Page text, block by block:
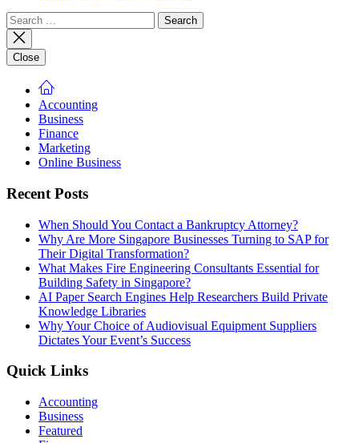
Search
for:
Close
Accounting
Business
Finance
Marketing
Online Business
Recent Posts
When Should You Contact a Bankruptcy Attorney?
Why Are More Singapore Businesses Turning to SAP for
Their Digital Transformation?
What Makes Fire Engineering Consultants Essential for
Building Safety in Singapore?
AI Paper Search Engines Help Researchers Build Private
Knowledge Libraries
Why Your Choice of Audiovisual Equipment Suppliers
Dictates Your Event’s Success
Quick Links
Accounting
Business
Featured